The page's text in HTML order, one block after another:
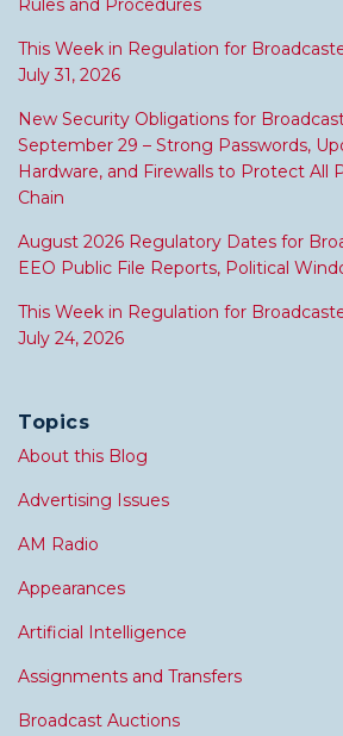
Rules and Procedures
This Week in Regulation for
July 31, 2026
New Security Obligations for
September 29 – Strong Passwords,
Hardware, and Firewalls to Protect All
Chain
August 2026 Regulatory Dates for
EEO Public File Reports, Political
This Week in Regulation for
July 24, 2026
Topics
About this Blog
Advertising Issues
AM Radio
Appearances
Artificial Intelligence
Assignments and Transfers
Broadcast Auctions